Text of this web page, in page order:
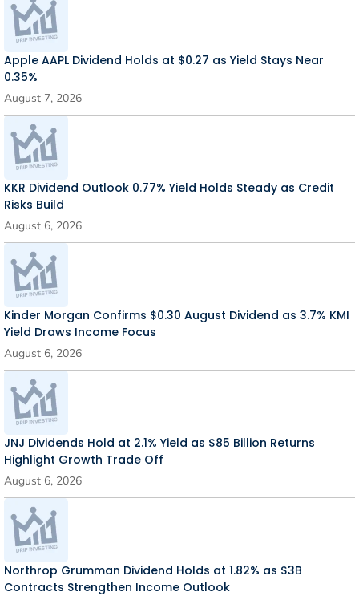
Apple AAPL Dividend Holds at $0.27 as Yield Stays Near
0.35%
August 7, 2026
KKR Dividend Outlook 0.77% Yield Holds Steady as Credit
Risks Build
August 6, 2026
Kinder Morgan Confirms $0.30 August Dividend as 3.7% KMI
Yield Draws Income Focus
August 6, 2026
JNJ Dividends Hold at 2.1% Yield as $85 Billion Returns
Highlight Growth Trade Off
August 6, 2026
Northrop Grumman Dividend Holds at 1.82% as $3B
Contracts Strengthen Income Outlook